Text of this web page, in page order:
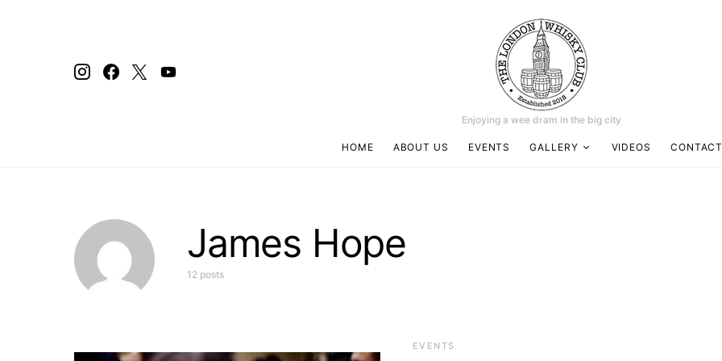
Enjoying a wee dram in the big city
HOME ABOUT US EVENTS GALLERY VIDEOS
James Hope
12 posts
EVENTS